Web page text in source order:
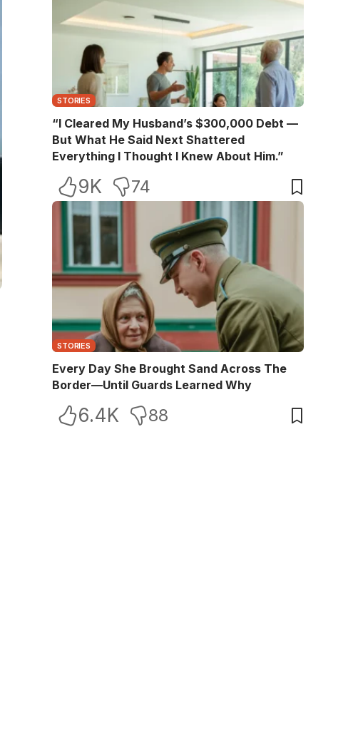
STORIES
“I Cleared My Husband’s $300,000 Debt —
But What He Said Next Shattered
Everything I Thought I Knew About Him.”
9K 74
STORIES
Every Day She Brought Sand Across The
Border—Until Guards Learned Why
6.4K 88